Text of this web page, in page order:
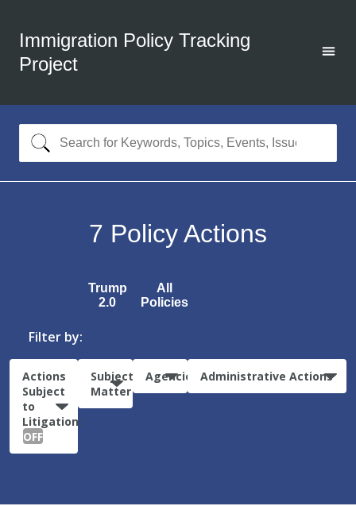
Immigration Policy Tracking
Project
7 Policy Actions
Trump
2.0
All
Policies
Filter by:
Actions
Subject
to
Litigation:
OFF
Subject
Matter
Agencies Administrative Actions